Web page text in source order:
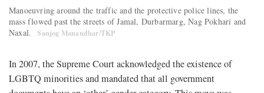
Manoeuvring around the traffic and the protective police lines, the
mass flowed past the streets of Jamal, Durbarmarg, Nag Pokhari and
Naxal.
Sanjog Manandhar/TKP
In 2007, the Supreme Court acknowledged the existence of
LGBTQ minorities and mandated that all government